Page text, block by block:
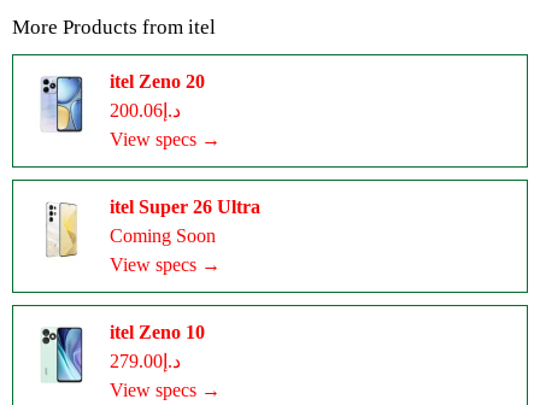
More Products from itel
itel Zeno 20
د.إ200.06
View specs →
itel Super 26 Ultra
Coming Soon
View specs →
itel Zeno 10
د.إ279.00
View specs →